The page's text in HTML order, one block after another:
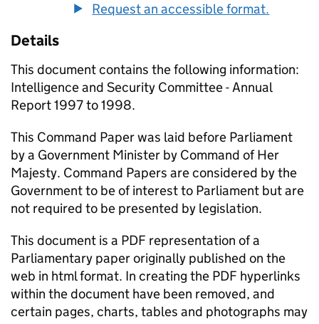
Request an accessible format.
Details
This document contains the following information:
Intelligence and Security Committee - Annual
Report 1997 to 1998.
This Command Paper was laid before Parliament
by a Government Minister by Command of Her
Majesty. Command Papers are considered by the
Government to be of interest to Parliament but are
not required to be presented by legislation.
This document is a PDF representation of a
Parliamentary paper originally published on the
web in html format. In creating the PDF hyperlinks
within the document have been removed, and
certain pages, charts, tables and photographs may